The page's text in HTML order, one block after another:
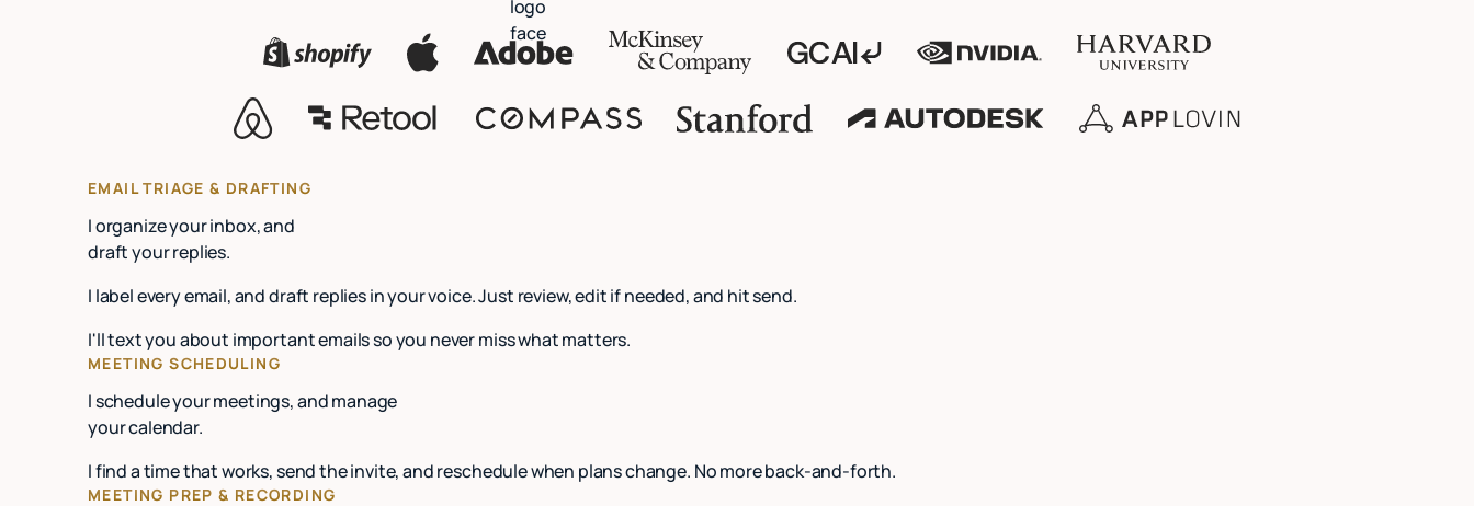
EMAIL TRIAGE & DRAFTING
I organize your inbox, and
draft your replies.
I label every email, and draft replies in your voice. Just review, edit if needed, and hit send.
I'll text you about important emails so you never miss what matters.
MEETING SCHEDULING
I schedule your meetings, and manage
your calendar.
I find a time that works, send the invite, and reschedule when plans change. No more back-and-forth.
MEETING PREP & RECORDING